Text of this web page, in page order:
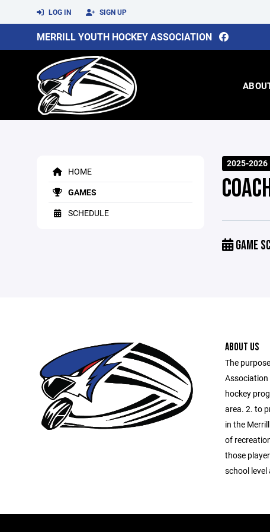
LOG IN SIGN UP
MERRILL YOUTH HOCKEY ASSOCIATION
HOME
GAMES
SCHEDULE
2025-2026
GAME
ABOUT US
The
Association
hockey
area. 2. to
in the
of
those
school level